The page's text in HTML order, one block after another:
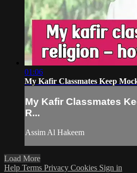
01:06
My Kafir Classmates Keep
My Kafir Classmates
R...
Assim Al Hakeem
Load More
Help Terms Privacy Cookies Sign in